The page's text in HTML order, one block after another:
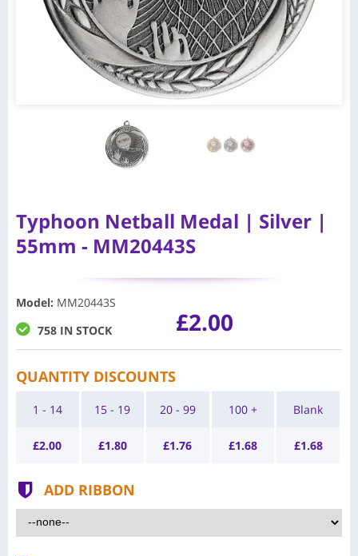
Typhoon Netball Medal | Silver |
55mm - MM20443S
Model: MM20443S
758 IN STOCK
£2.00
QUANTITY DISCOUNTS
1 - 14
£2.00
15 - 19
£1.80
20 - 99
£1.76
100 +
£1.68
Blank
£1.68
ADD RIBBON